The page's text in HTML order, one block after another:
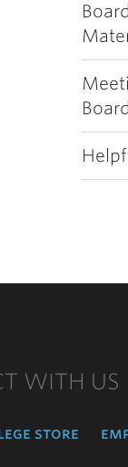
WITH US
store